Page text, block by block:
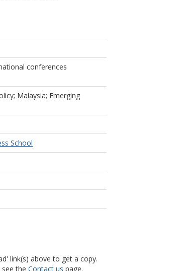
conferences
Malaysia; Emerging
School
link(s) above to get a copy.
the Contact us page.